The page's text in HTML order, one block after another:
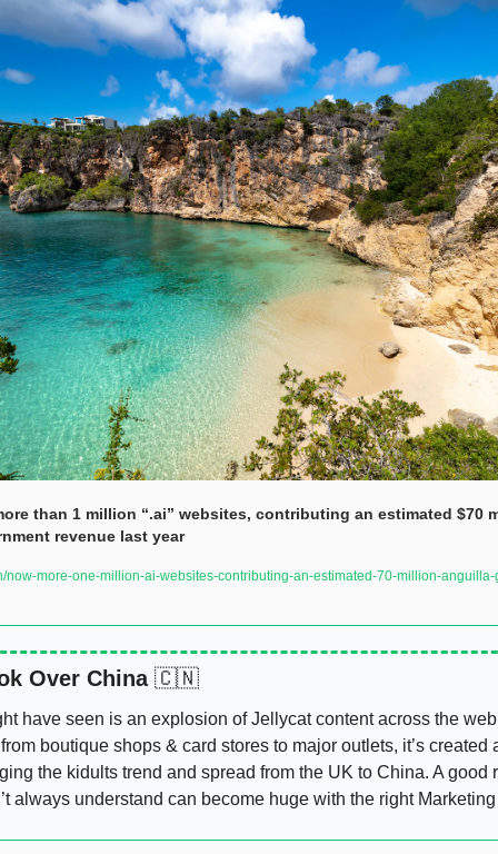
than 1 million “.ai” websites, contributing an estimated $70
revenue last year
now-more-one-million-ai-websites-contributing-an-estimated-70-million-
Over China 🇨🇳
have seen is an explosion of Jellycat content across the
boutique shops & card stores to major outlets, it’s created
the kidults trend and spread from the UK to China. A good
always understand can become huge with the right